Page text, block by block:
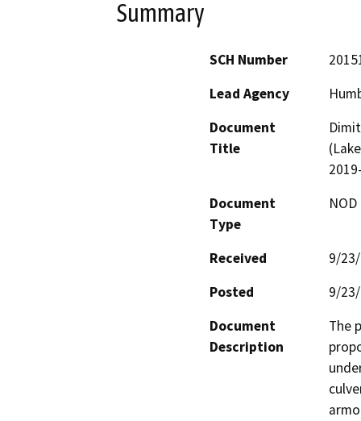
Summary
SCH Number
Lead Agency
Document
Title
Document
Type
Received
9/
Posted
9/
Document
Description
The